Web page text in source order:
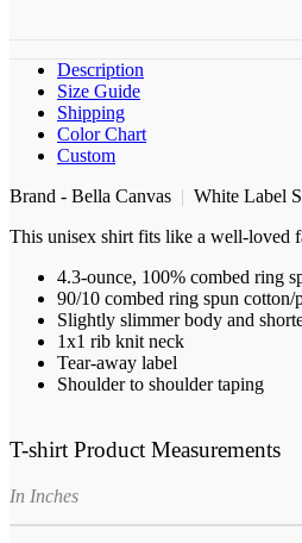
Description
Size Guide
Shipping
Color Chart
Custom
Brand - Bella Canvas | White Label
This unisex shirt fits like a well-loved
4.3-ounce, 100% combed ring
90/10 combed ring spun
Slightly slimmer body and
1x1 rib knit neck
Tear-away label
Shoulder to shoulder taping
T-shirt Product Measurements
In Inches